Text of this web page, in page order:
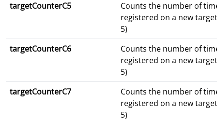
targetCounterC5
Counts the number of
registered on a new
5)
targetCounterC6
Counts the number of
registered on a new
5)
targetCounterC7
Counts the number of
registered on a new
5)